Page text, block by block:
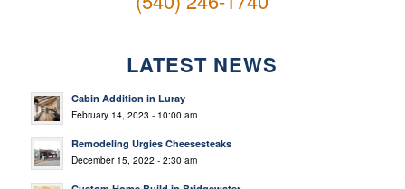
LATEST NEWS
Cabin Addition in Luray
February 14, 2023 - 10:00 am
Remodeling Urgies Cheesesteaks
December 15, 2022 - 2:30 am